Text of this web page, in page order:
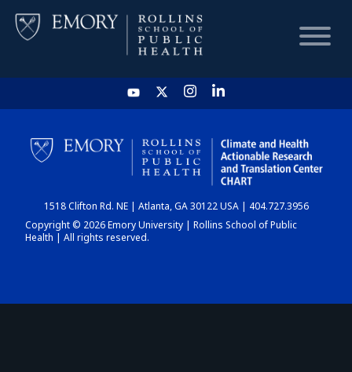
HOME
CHART
DASHBOARD
1518 Clifton Rd. NE | Atlanta, GA 30122 USA | 404.727.3956
Copyright © 2026 Emory University | Rollins School of Public
Health | All rights reserved.